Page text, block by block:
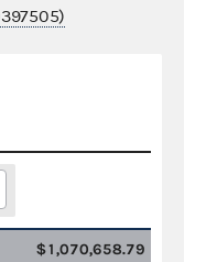
$1,070,658.79